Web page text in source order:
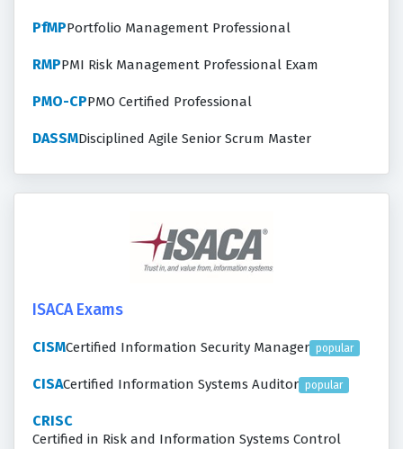
PfMPPortfolio Management Professional
RMPPMI Risk Management Professional Exam
PMO-CPPMO Certified Professional
DASSMDisciplined Agile Senior Scrum Master
ISACA Exams
CISMCertified Information Security Manager popular
CISACertified Information Systems Auditor popular
CRISC
Certified in Risk and Information Systems Control